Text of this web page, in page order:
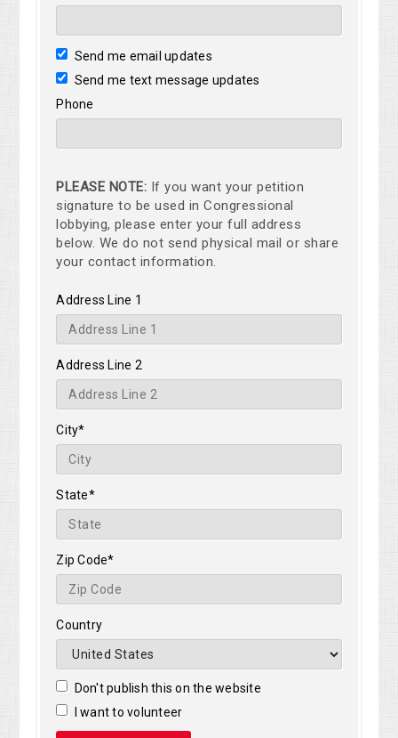
Send me email updates
Send me text message updates
Phone
PLEASE NOTE: If you want your petition
signature to be used in Congressional
lobbying, please enter your full address
below. We do not send physical mail or share
your contact information.
Address Line 1
Address Line 2
City*
State*
Zip Code*
Country
Don't publish this on the website
I want to volunteer